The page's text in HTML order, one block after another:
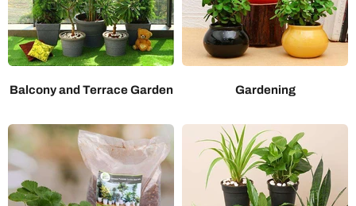
Balcony and Terrace Garden Gardening